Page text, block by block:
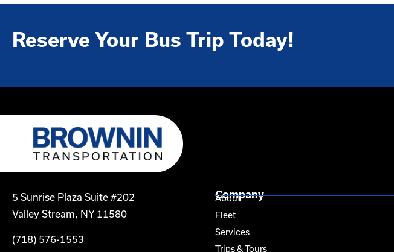
Reserve Your Bus Trip Today!
5 Sunrise Plaza Suite #202
Valley Stream, NY 11580
(718) 576-1553
Company
About
Fleet
Services
Trips & Tours